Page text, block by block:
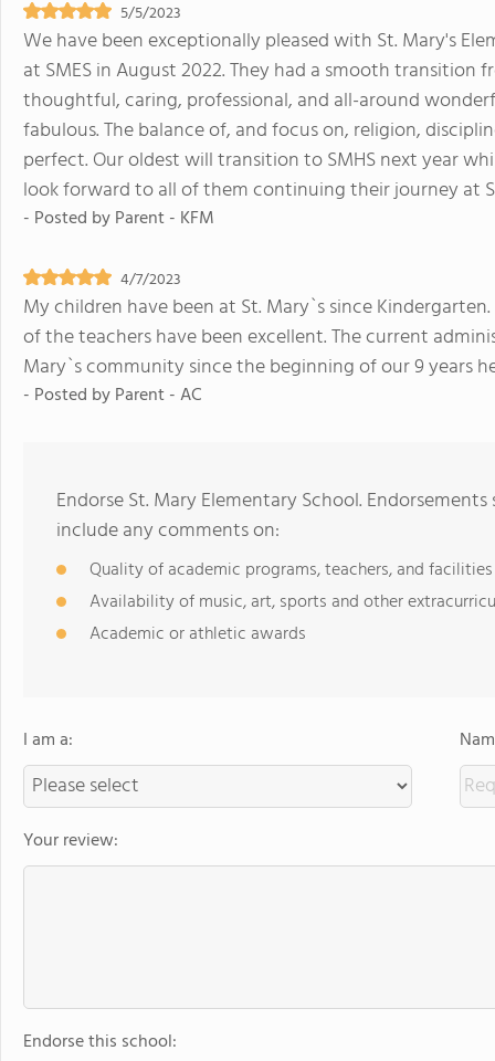
5/5/2023
We have been exceptionally pleased with St. Mary's
at SMES in August 2022. They had a smooth
thoughtful, caring, professional, and all-around
fabulous. The balance of, and focus on, religion,
perfect. Our oldest will transition to SMHS next year
look forward to all of them continuing their journey at
- Posted byParent - KFM
4/7/2023
My children have been at St. Mary`s since
of the teachers have been excellent. The current
Mary`s community since the beginning of our 9 years
- Posted byParent - AC
Endorse St. Mary Elementary School.
include any comments on:
Quality of academic programs, teachers, and facilities
Availability of music, art, sports and other
Academic or athletic awards
I am a:
Your review:
Endorse this school: